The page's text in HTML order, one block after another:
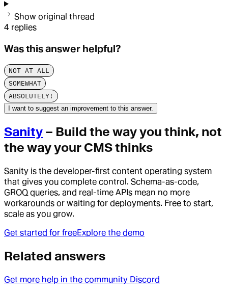
Show original thread
4 replies
Was this answer helpful?
NOT AT ALL
SOMEWHAT
ABSOLUTELY!
I want to suggest an improvement to this answer.
Sanity – Build the way you think, not
the way your CMS thinks
Sanity is the developer-first content operating system
that gives you complete control. Schema-as-code,
GROQ queries, and real-time APIs mean no more
workarounds or waiting for deployments. Free to start,
scale as you grow.
Get started for freeExplore the demo
Related answers
Get more help in the community Discord